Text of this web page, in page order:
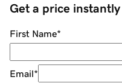
Get a price instantly
First Name*
Email*